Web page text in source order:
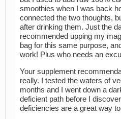
smoothies when I was back
connected the two thoughts,
after drinking them. Just the
recommended upping my
bag for this same purpose,
work! Plus who needs an
Your supplement
really. I tested the waters of
months and I went down a
deficient path before I
deficiencies are a great way